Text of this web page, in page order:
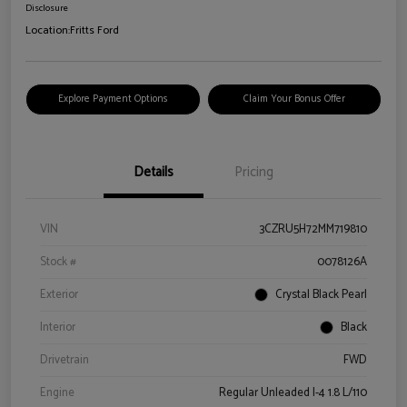
Disclosure
Location:Fritts Ford
Explore Payment Options Claim Your Bonus Offer
Details Pricing
VIN
3CZRU5H72MM719810
Stock #
0078126A
Exterior
Crystal Black Pearl
Interior
Black
Drivetrain
FWD
Engine
Regular Unleaded I-4 1.8 L/110